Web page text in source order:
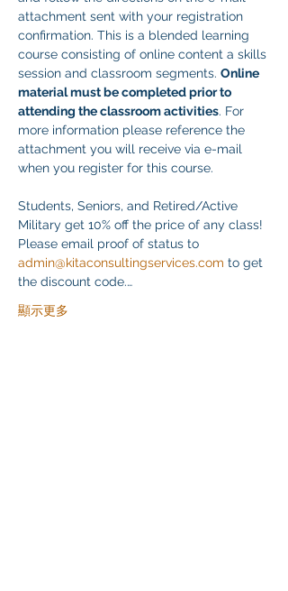
attachment sent with your registration
confirmation. This is a blended learning
course consisting of online content a skills
session and classroom segments. Online
material must be completed prior to
attending the classroom activities. For
more information please reference the
attachment you will receive via e-mail
when you register for this course.
Students, Seniors, and Retired/Active
Military get 10% off the price of any class!
Please email proof of status to
admin@kitaconsultingservices.com to get
the discount code.…
顯示更多